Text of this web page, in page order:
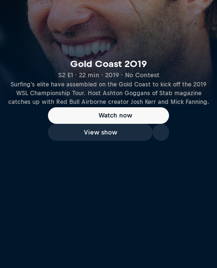
Gold Coast 2019
S2 E1 · 22 min · 2019 · No Contest
Surfing's elite have assembled on the Gold Coast to kick off the 2019
WSL Championship Tour. Host Ashton Goggans of Stab magazine
catches up with Red Bull Airborne creator Josh Kerr and Mick Fanning.
Watch now
View show